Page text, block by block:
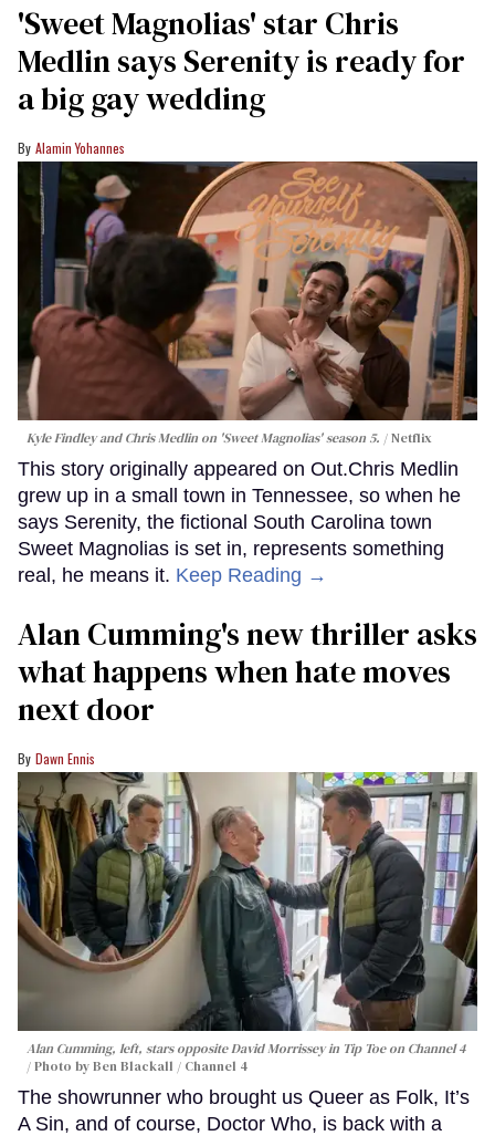
'Sweet Magnolias' star Chris
Medlin says Serenity is ready for
a big gay wedding
Alamin Yohannes
Kyle Findley and Chris Medlin on 'Sweet Magnolias' season 5. Netflix
This story originally appeared on Out.Chris Medlin
grew up in a small town in Tennessee, so when he
says Serenity, the fictional South Carolina town
Sweet Magnolias is set in, represents something
real, he means it. Keep Reading →
Alan Cumming's new thriller asks
what happens when hate moves
next door
Dawn Ennis
Alan Cumming, left, stars opposite David Morrissey in Tip Toeon Channel 4
Photo by Ben Blackall / Channel 4
The showrunner who brought us Queer as Folk, It’s
A Sin, and of course, Doctor Who, is back with a